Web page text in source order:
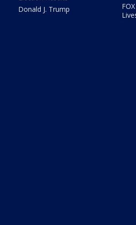
Donald J. Trump